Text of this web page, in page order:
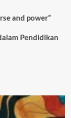
and power”
Pendidikan